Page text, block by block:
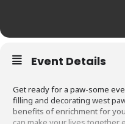
Event Details
Get ready for a paw-some
filling and decorating west
benefits of enrichment for